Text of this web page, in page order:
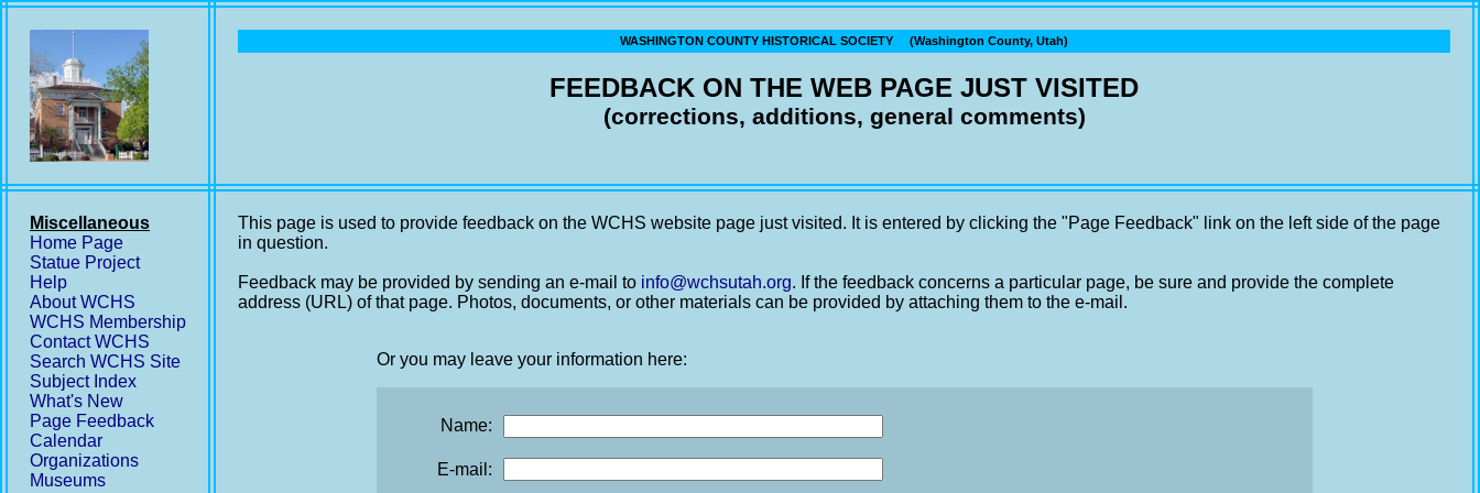
WASHINGTON COUNTY HISTORICAL SOCIETY (Washington County, Utah)
FEEDBACK ON THE WEB PAGE JUST VISITED
(corrections, additions, general comments)
Miscellaneous
Home Page
Statue Project
Help
About WCHS
WCHS Membership
Contact WCHS
Search WCHS Site
Subject Index
What's New
Page Feedback
Calendar
Organizations
Museums
This page is used to provide feedback on the WCHS website page just visited. It is entered by clicking the "Page Feedback" link on the left side of the page
in question.
Feedback may be provided by sending an e-mail to info@wchsutah.org. If the feedback concerns a particular page, be sure and provide the complete
address (URL) of that page. Photos, documents, or other materials can be provided by attaching them to the e-mail.
Or you may leave your information here:
Name:
E-mail: